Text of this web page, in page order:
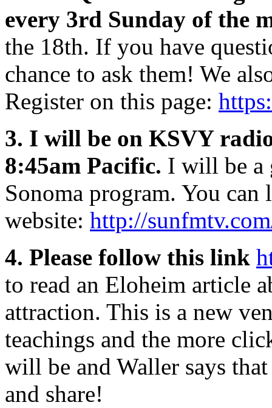
every 3rd Sunday of the
the 18th. If you have
chance to ask them! We
Register on this page:
3. I will be on KSVY
8:45am Pacific. I will be a
Sonoma program. You
website: http://
4. Please follow this link
to read an Eloheim article
attraction. This is a new
teachings and the more
will be and Waller says
and share!